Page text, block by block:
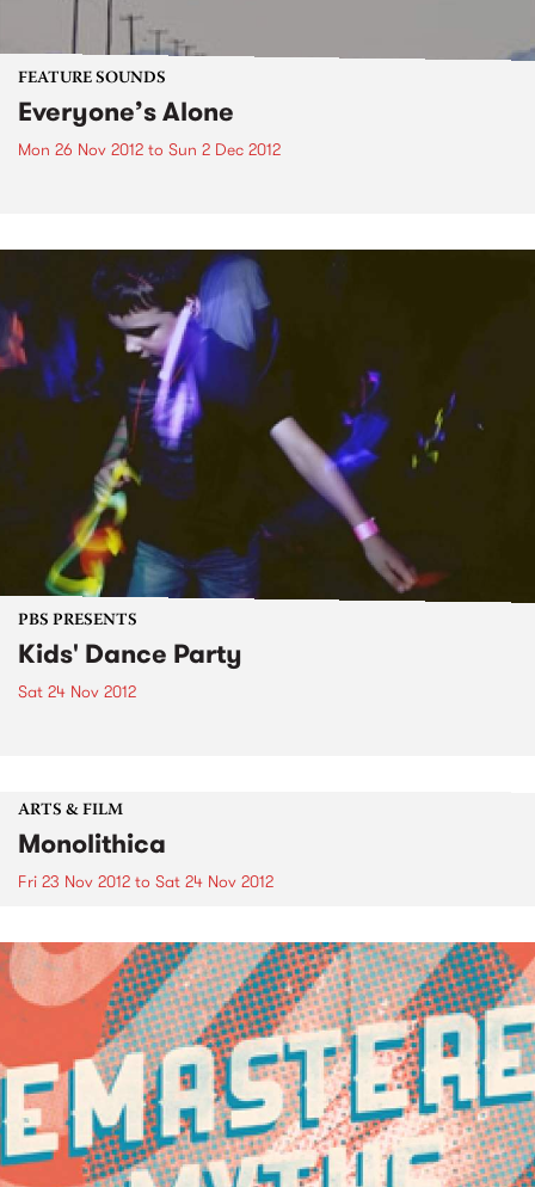
FEATURE SOUNDS
Everyone’s Alone
Mon 26 Nov 2012 to Sun 2 Dec 2012
PBS PRESENTS
Kids' Dance Party
Sat 24 Nov 2012
ARTS & FILM
Monolithica
Fri 23 Nov 2012 to Sat 24 Nov 2012